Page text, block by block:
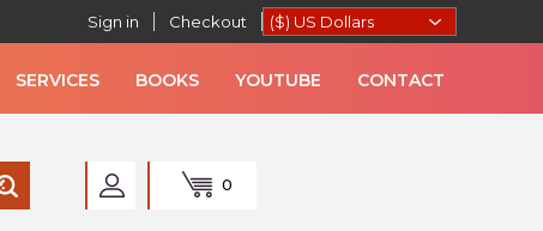
Sign in Checkout
SERVICES BOOKS YOUTUBE CONTACT
0